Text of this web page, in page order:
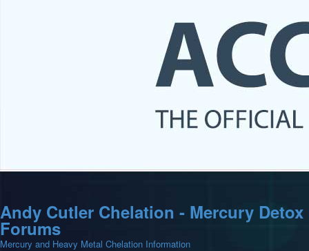
Andy Cutler Chelation - Mercury Detox
Forums
Mercury and Heavy Metal Chelation Information